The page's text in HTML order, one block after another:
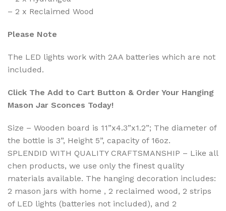
– 2 x Reclaimed Wood
Please Note
The LED lights work with 2AA batteries which are not
included.
Click The Add to Cart Button & Order Your Hanging
Mason Jar Sconces Today!
Size – Wooden board is 11”x4.3”x1.2”; The diameter of
the bottle is 3”, Height 5”, capacity of 16oz.
SPLENDID WITH QUALITY CRAFTSMANSHIP – Like all
chen products, we use only the finest quality
materials available. The hanging decoration includes:
2 mason jars with home , 2 reclaimed wood, 2 strips
of LED lights (batteries not included), and 2